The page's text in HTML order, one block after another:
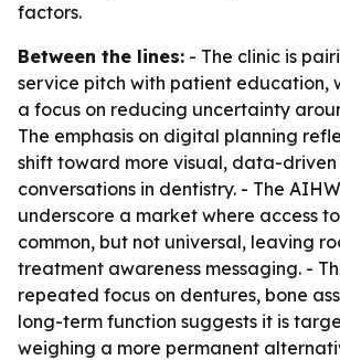
factors.
Between the lines: - The clinic is
service pitch with patient education,
a focus on reducing uncertainty
The emphasis on digital planning
shift toward more visual, data-
conversations in dentistry. - The
underscore a market where access
common, but not universal, leaving
treatment awareness messaging. -
repeated focus on dentures, bone
long-term function suggests it is
weighing a more permanent